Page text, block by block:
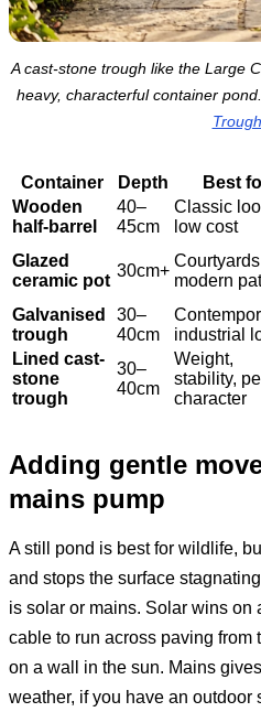
A cast-stone trough like the Large
heavy, characterful container pond.
Container Depth Best
Wooden
half-barrel
40–
45cm
Classic
low cost
Glazed
ceramic pot
30cm+
modern
Galvanised
trough
30–
40cm
industrial
Lined cast-
stone
trough
30–
40cm
Weight,
stability,
character
Adding gentle
mains pump
A still pond is best for wildlife,
and stops the surface
is solar or mains. Solar wins on
cable to run across paving from
on a wall in the sun. Mains
weather, if you have an outdoor